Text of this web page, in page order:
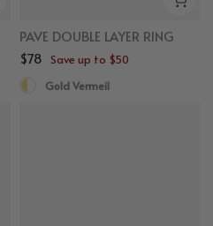
PAVE DOUBLE LAYER RING
$78 Save up to $50
Gold Vermeil